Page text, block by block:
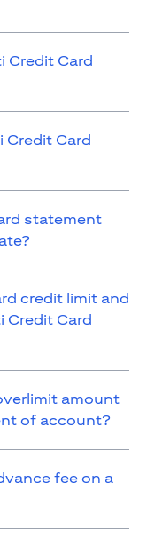
Credit Card
Credit Card
statement
credit limit and
Credit Card
amount
of account?
fee on a